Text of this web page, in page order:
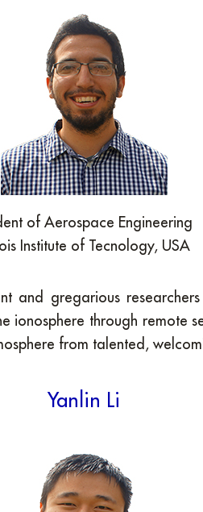
of Aerospace Engineering
Institute of Tecnology, USA
and gregarious
through remote
from talented,
Yanlin Li